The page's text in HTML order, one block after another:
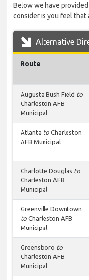
Below we have
consider is you feel that
Alternative
Route
Augusta Bush Field to
Charleston AFB
Municipal
Atlanta to Charleston
AFB Municipal
Charlotte Douglas to
Charleston AFB
Municipal
Greenville Downtown
to Charleston AFB
Municipal
Greensboro to
Charleston AFB
Municipal